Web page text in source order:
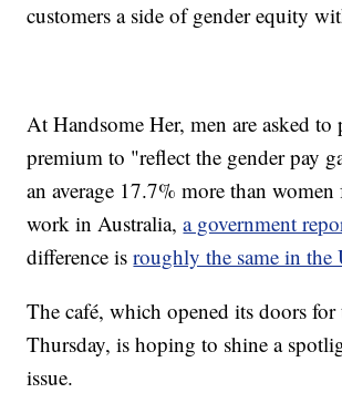
customers a side of gender equity
At Handsome Her, men are asked to
premium to "reflect the gender pay
an average 17.7% more than
work in Australia,a government
difference isroughly the same in the
The café, which opened its doors
Thursday, is hoping to shine a
issue.